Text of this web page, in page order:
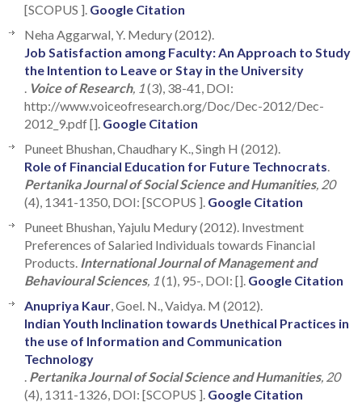
[SCOPUS ]. Google Citation
Neha Aggarwal, Y. Medury (2012).
Job Satisfaction among Faculty: An Approach to Study
the Intention to Leave or Stay in the University
Voice of Research, 1(3), 38-41, DOI:
http://www.voiceofresearch.org/Doc/Dec-2012/Dec-
2012_9.pdf []. Google Citation
Puneet Bhushan, Chaudhary K., Singh H (2012).
Role of Financial Education for Future Technocrats
Pertanika Journal of Social Science and Humanities, 20
(4), 1341-1350, DOI: [SCOPUS ]. Google Citation
Puneet Bhushan, Yajulu Medury (2012). Investment
Preferences of Salaried Individuals towards Financial
Products. International Journal of Management and
Behavioural Sciences, 1(1), 95-, DOI: []. Google Citation
Anupriya Kaur , Goel. N., Vaidya. M (2012).
Indian Youth Inclination towards Unethical Practices in
the use of Information and Communication
Technology
Pertanika Journal of Social Science and Humanities, 20
(4), 1311-1326, DOI: [SCOPUS ]. Google Citation